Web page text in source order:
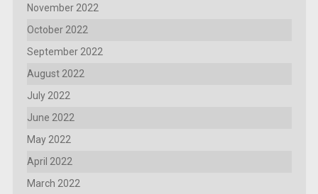
November 2022
October 2022
September 2022
August 2022
July 2022
June 2022
May 2022
April 2022
March 2022